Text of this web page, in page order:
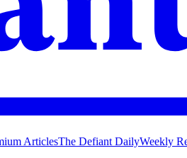
ArticlesThe Defiant DailyWeekly